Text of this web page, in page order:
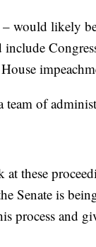
would likely
of
these
Senate is
process and